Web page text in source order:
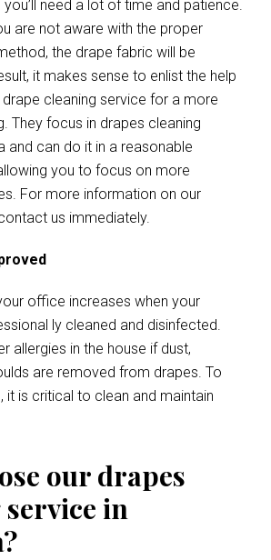
need a lot of time and patience.
are not aware with the proper
the drape fabric will be
it makes sense to enlist the help
cleaning service for a more
They focus in drapes cleaning
and can do it in a reasonable
you to focus on more
For more information on our
us immediately.
office increases when your
ly cleaned and disinfected.
allergies in the house if dust,
are removed from drapes. To
it is critical to clean and maintain
our drapes
in